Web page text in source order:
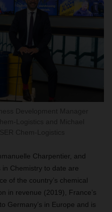
Charpentier, and
Chemistry to date are
of the country’s chemical
in revenue (2019), France’s
Germany’s in Europe and is